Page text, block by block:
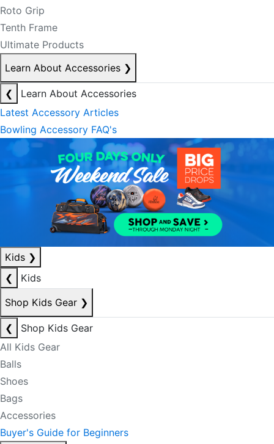
Roto Grip
Tenth Frame
Ultimate Products
Learn About Accessories ❯
❮
Learn About Accessories
Latest Accessory Articles
Bowling Accessory FAQ's
Kids ❯
❮
Kids
Shop Kids Gear ❯
❮
Shop Kids Gear
All Kids Gear
Balls
Shoes
Bags
Accessories
Buyer's Guide for Beginners